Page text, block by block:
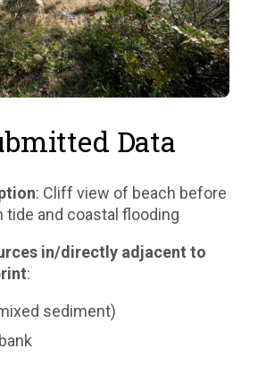
Data
: Cliff view of beach before
tide and coastal flooding
in/directly adjacent to
:
sediment)